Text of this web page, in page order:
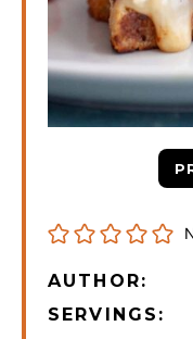
AUTHOR:
SERVINGS: